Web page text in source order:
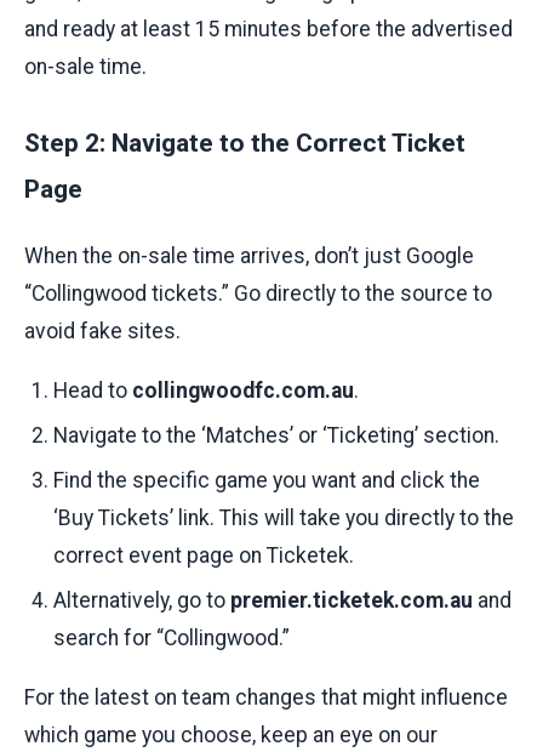
and ready at least 15 minutes before the advertised
on-sale time.
Step 2: Navigate to the Correct Ticket
Page
When the on-sale time arrives, don’t just Google
“Collingwood tickets.” Go directly to the source to
avoid fake sites.
Head to collingwoodfc.com.au.
Navigate to the ‘Matches’ or ‘Ticketing’ section.
Find the specific game you want and click the
‘Buy Tickets’ link. This will take you directly to the
correct event page on Ticketek.
Alternatively, go to premier.ticketek.com.au and
search for “Collingwood.”
For the latest on team changes that might influence
which game you choose, keep an eye on our